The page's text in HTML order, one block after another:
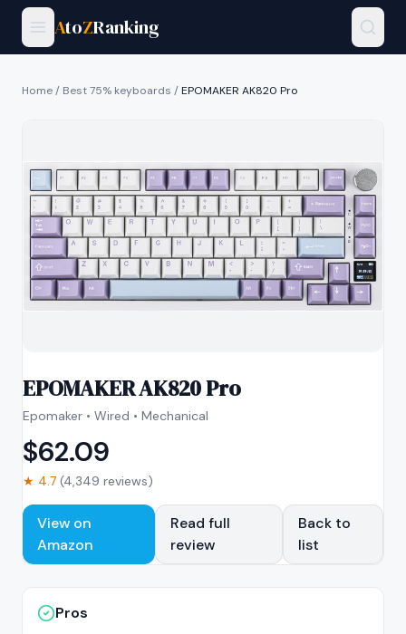
AtoZRanking
Home/ Best 75% keyboards /EPOMAKER AK820 Pro
EPOMAKER AK820 Pro
Epomaker • Wired • Mechanical
$62.09
★ 4.7 (4,349 reviews)
View on
Amazon
Read full
review
Back to
list
Pros